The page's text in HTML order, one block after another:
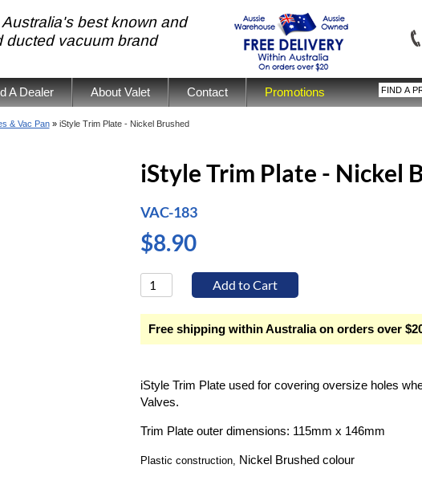
Australia's best known and
ducted vacuum brand
A Dealer About Valet Contact Promotions
& Vac Pan» iStyle Trim Plate - Nickel Brushed
iStyle Trim Plate - Nickel
VAC-183
$8.90
Free shipping within Australia on orders over
iStyle Trim Plate used for covering oversize holes
Valves.
Trim Plate outer dimensions: 115mm x 146mm
Plastic construction, Nickel Brushed colour